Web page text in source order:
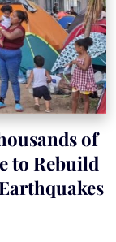
of
to Rebuild